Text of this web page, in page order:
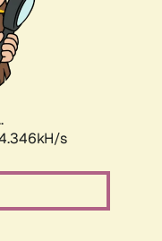
s